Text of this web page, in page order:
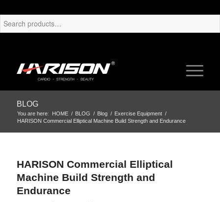
BLOG
You are here: HOME / BLOG / Blog / Exercise Equipment /
HARISON Commercial Elliptical Machine Build Strength and Endurance
HARISON Commercial Elliptical
Machine Build Strength and
Endurance